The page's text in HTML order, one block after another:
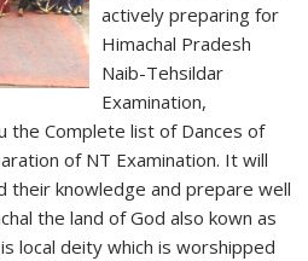
actively preparing for
Himachal Pradesh
Naib-Tehsildar
Examination,
the Complete list of Dances of
of NT Examination. It will
their knowledge and prepare well
the land of God also kown as
local deity which is worshipped